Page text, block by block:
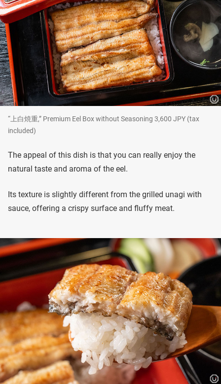
“上白焼重,” Premium Eel Box without Seasoning 3,600 JPY (tax
included)
The appeal of this dish is that you can really enjoy the
natural taste and aroma of the eel.
Its texture is slightly different from the grilled unagi with
sauce, offering a crispy surface and fluffy meat.